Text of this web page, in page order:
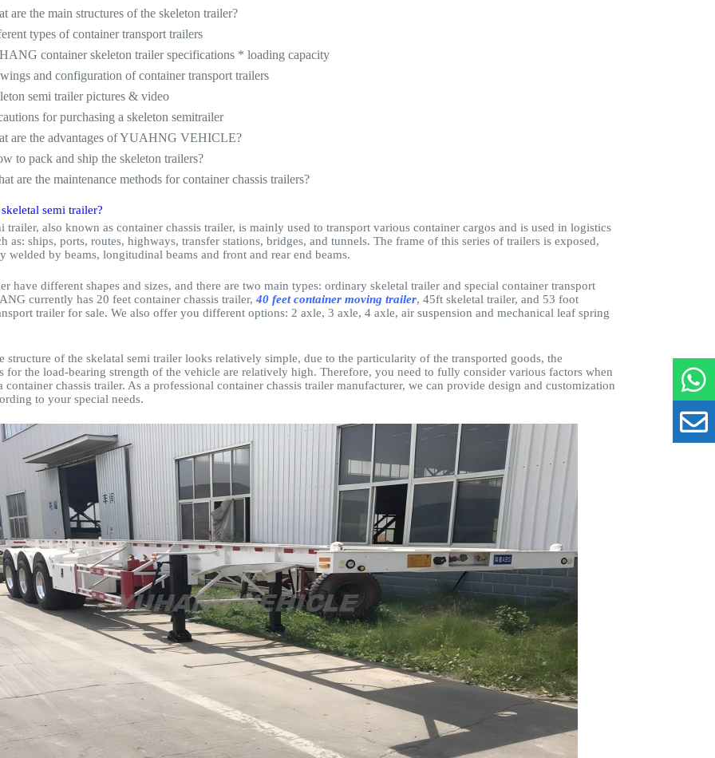
are the main structures of the skeleton trailer?
types of container transport trailers
container skeleton trailer specifications * loading capacity
and configuration of container transport trailers
semi trailer pictures & video
for purchasing a skeleton semitrailer
are the advantages of YUAHNG VEHICLE?
to pack and ship the skeleton trailers?
are the maintenance methods for container chassis trailers?
semi trailer?
trailer, also known as container chassis trailer, is mainly used to transport various container cargos and is used in logistics
as: ships, ports, routes, highways, transfer stations, bridges, and tunnels. The frame of this series of trailers is exposed,
welded by beams, longitudinal beams and front and rear end beams.
have different shapes and sizes, and there are two main types: ordinary skeletal trailer and special container transport
currently has 20 feet container chassis trailer,40 feet container moving trailer, 45ft skeletal trailer, and 53 foot
trailer for sale. We also offer you different options: 2 axle, 3 axle, 4 axle, air suspension and mechanical leaf spring
structure of the skelatal semi trailer looks relatively simple, due to the particularity of the transported goods, the
for the load-bearing strength of the vehicle are relatively high. Therefore, you need to fully consider various factors when
container chassis trailer. As a professional container chassis trailer manufacturer, we can provide design and customization
to your special needs.